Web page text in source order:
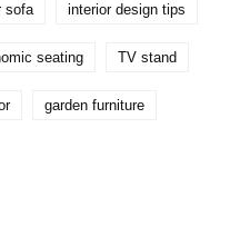
sofa interior design tips
seating TV stand
garden furniture